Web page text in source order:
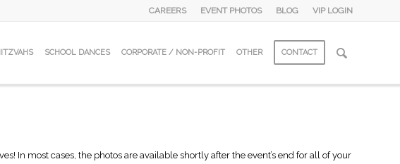
CAREERS EVENT PHOTOS BLOG VIP LOGIN
SCHOOL DANCES CORPORATE / NON-PROFIT OTHER CONTACT
In most cases, the photos are available shortly after the event’s end for all of your